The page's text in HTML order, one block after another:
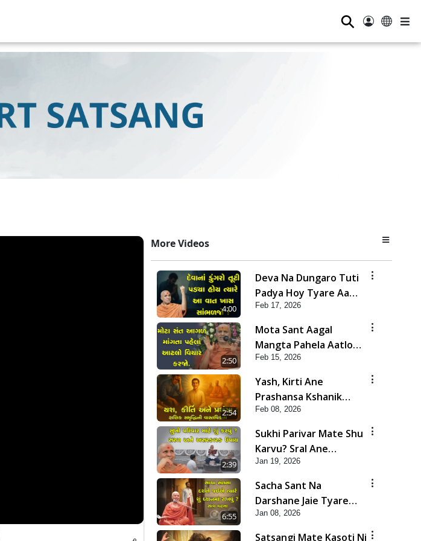
⚲
More Videos
4:00
Deva Na Dungaro Tuti
Padya Hoy Tyare Aa
Vaat Khas Sambhaljo !
Feb 17, 2026
2:50
Mota Sant Aagal
Mangta Pahela Aatlo
Vichar Karjo | HDH
Swamishri
Feb 15, 2026
2:54
Yash, Kirti Ane
Prashansa Kshanik
Samruddhini Vastavikta
| HDH Swamishri
Feb 08, 2026
2:39
Sukhi Parivar Mate Shu
Karvu? Sral Ane
Asarkarak Upay | HDH
Swamishri
Jan 19, 2026
6:55
Sacha Sant Na
Darshane Jaie Tyare
Shu Dhyan Ma Rakhvu |
HDH Swamishri
Jan 08, 2026
Satsangi Mate Kasoti Ni